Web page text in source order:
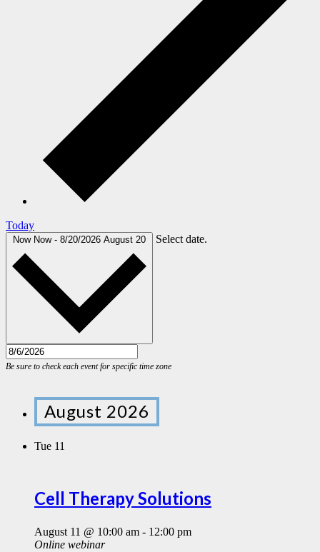
Today
Now Now - 8/20/2026 August 20 Select date.
August 2026
Tue 11
Cell Therapy Solutions
August 11 @ 10:00 am - 12:00 pm
Online webinar